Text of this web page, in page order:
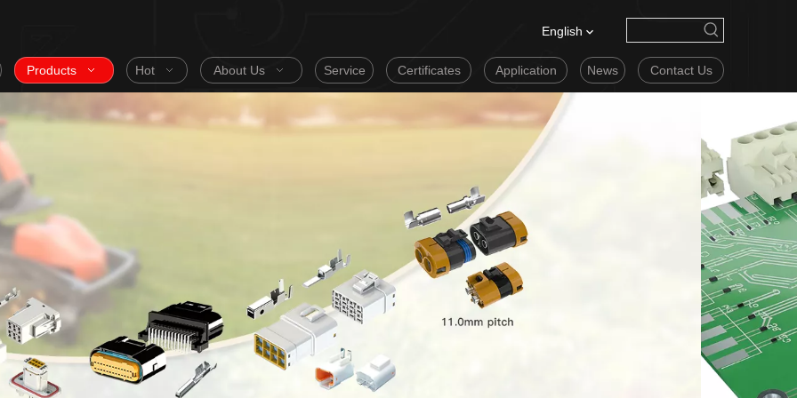
English
Products Hot About Us Service Certificates Application News Contact Us